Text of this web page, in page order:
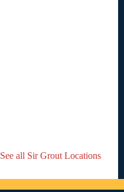
See all Sir Grout Locations